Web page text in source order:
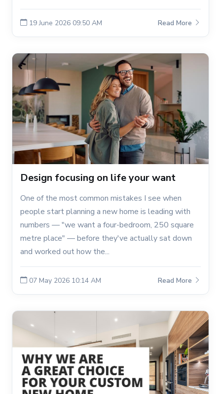
19 June 2026 09:50 AM Read More
Design focusing on life your want
One of the most common mistakes I see when
people start planning a new home is leading with
numbers — "we want a four-bedroom, 250 square
metre place" — before they've actually sat down
and worked out how the...
07 May 2026 10:14 AM Read More